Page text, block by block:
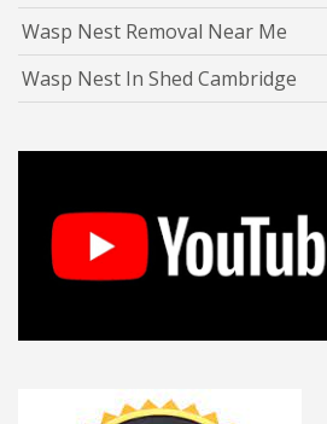
Wasp Nest Removal Near Me
Wasp Nest In Shed Cambridge